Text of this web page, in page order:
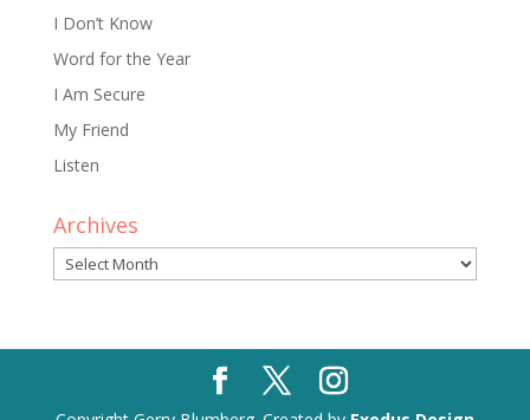
I Don’t Know
Word for the Year
I Am Secure
My Friend
Listen
Archives
Archives